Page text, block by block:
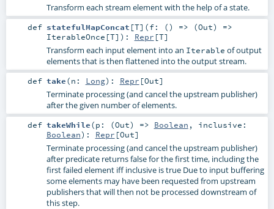
Transform each stream element with the help of a state.
def statefulMapConcat [T] (f: () => (Out) =>
IterableOnce [T] ) : Repr [T]
Transform each input element into an Iterable of output
elements that is then flattened into the output stream.
def take(n: Long) : Repr [Out]
Terminate processing (and cancel the upstream publisher)
after the given number of elements.
def takeWhile(p: (Out) => Boolean , inclusive:
Boolean) : Repr [Out]
Terminate processing (and cancel the upstream publisher)
after predicate returns false for the first time, including the
first failed element iff inclusive is true Due to input buffering
some elements may have been requested from upstream
publishers that will then not be processed downstream of
this step.